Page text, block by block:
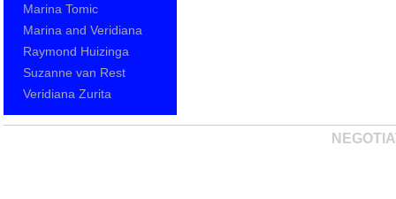
Marina Tomic
Marina and Veridiana
Raymond Huizinga
Suzanne van Rest
Veridiana Zurita